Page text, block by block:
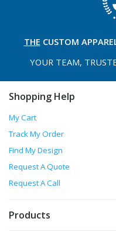
THE CUSTOM
YOUR TEAM,
Shopping Help
My Cart
Track My Order
Find My Design
Request A Quote
Request A Call
Products